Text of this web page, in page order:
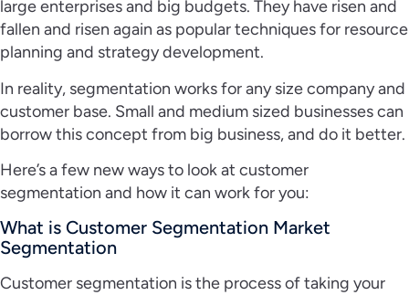
large enterprises and big budgets. They have risen and
fallen and risen again as popular techniques for resource
planning and strategy development.
In reality, segmentation works for any size company and
customer base. Small and medium sized businesses can
borrow this concept from big business, and do it better.
Here’s a few new ways to look at customer
segmentation and how it can work for you:
What is Customer Segmentation Market
Segmentation
Customer segmentation is the process of taking your